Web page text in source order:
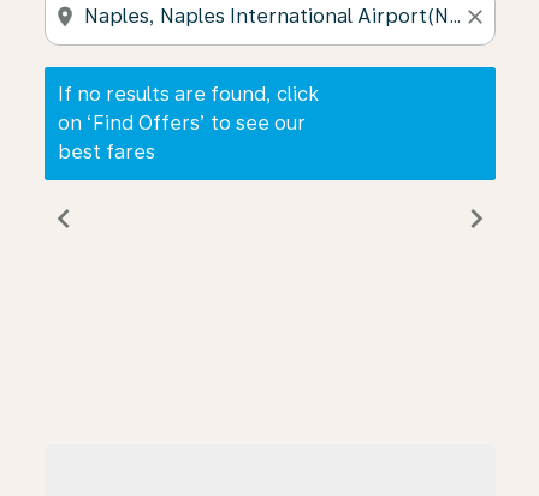
location_on close
If no results are found, click
on ‘Find Offers’ to see our
best fares
chevron_left chevron_right